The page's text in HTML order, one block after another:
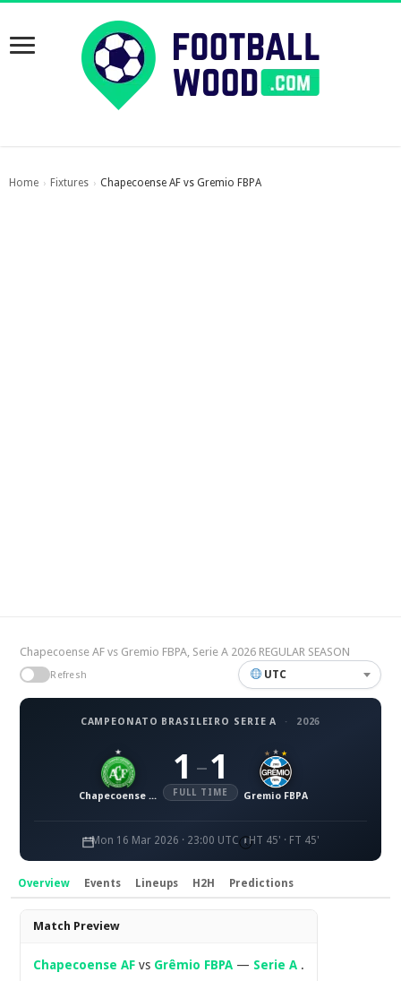
Home › Fixtures › Chapecoense AF vs Gremio FBPA
Chapecoense AF vs Gremio FBPA, Serie A 2026 REGULAR SEASON
Refresh UTC
CAMPEONATO BRASILEIRO SERIE A · 2026
Chapecoense AF
1 – 1
FULL TIME Gremio FBPA
Mon 16 Mar 2026 · 23:00 UTC HT 45' · FT 45'
Overview Events Lineups H2H Predictions
Overview
Match Preview
Chapecoense AF vs Grêmio FBPA — Serie A .